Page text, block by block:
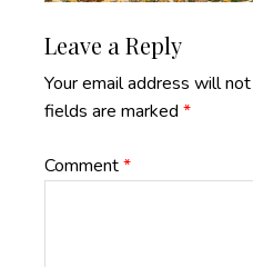
Reader
Interactions
Leave a Reply
Your email address will
fields are marked *
Comment*